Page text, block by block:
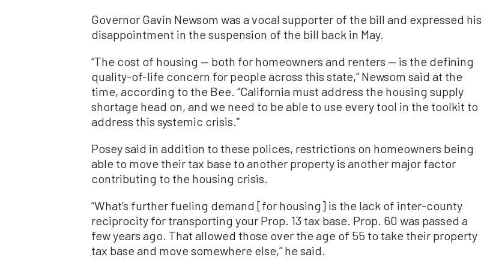
Governor Gavin Newsom was a vocal supporter of the bill and expressed his
disappointment in the suspension of the bill back in May.
“The cost of housing — both for homeowners and renters — is the defining
quality-of-life concern for people across this state,” Newsom said at the
time, according to the Bee. “California must address the housing supply
shortage head on, and we need to be able to use every tool in the toolkit to
address this systemic crisis.”
Posey said in addition to these polices, restrictions on homeowners being
able to move their tax base to another property is another major factor
contributing to the housing crisis.
“What’s further fueling demand [for housing] is the lack of inter-county
reciprocity for transporting your Prop. 13 tax base. Prop. 60 was passed a
few years ago. That allowed those over the age of 55 to take their property
tax base and move somewhere else,” he said.